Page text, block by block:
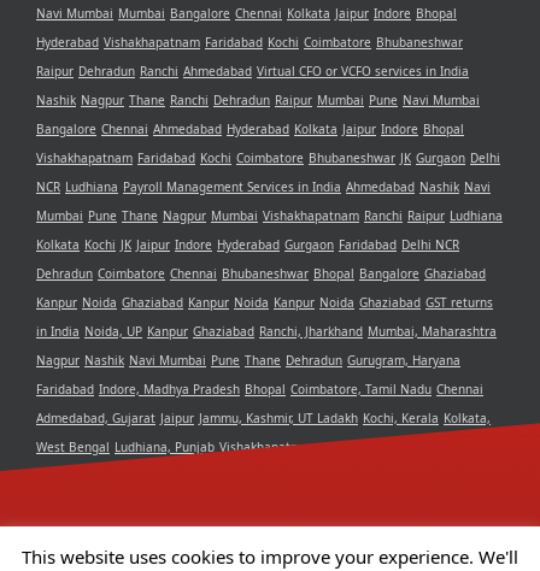
Navi Mumbai Mumbai Bangalore Chennai Kolkata Jaipur Indore Bhopal
Hyderabad Vishakhapatnam Faridabad Kochi Coimbatore Bhubaneshwar
Raipur Dehradun Ranchi Ahmedabad Virtual CFO or VCFO services in India
Nashik Nagpur Thane Ranchi Dehradun Raipur Mumbai Pune Navi Mumbai
Bangalore Chennai Ahmedabad Hyderabad Kolkata Jaipur Indore Bhopal
Vishakhapatnam Faridabad Kochi Coimbatore Bhubaneshwar JK Gurgaon Delhi
NCR Ludhiana Payroll Management Services in India Ahmedabad Nashik Navi
Mumbai Pune Thane Nagpur Mumbai Vishakhapatnam Ranchi Raipur Ludhiana
Kolkata Kochi JK Jaipur Indore Hyderabad Gurgaon Faridabad Delhi NCR
Dehradun Coimbatore Chennai Bhubaneshwar Bhopal Bangalore Ghaziabad
Kanpur Noida Ghaziabad Kanpur Noida Kanpur Noida Ghaziabad GST returns
in India Noida, UP Kanpur Ghaziabad Ranchi, Jharkhand Mumbai, Maharashtra
Nagpur Nashik Navi Mumbai Pune Thane Dehradun Gurugram, Haryana
Faridabad Indore, Madhya Pradesh Bhopal Coimbatore, Tamil Nadu Chennai
Admedabad, Gujarat Jaipur Jammu, Kashmir, UT Ladakh Kochi, Kerala Kolkata,
West Bengal Ludhiana, Punjab Vishakhapatnam, Andra Pradesh
This website uses cookies to improve your experience. We'll